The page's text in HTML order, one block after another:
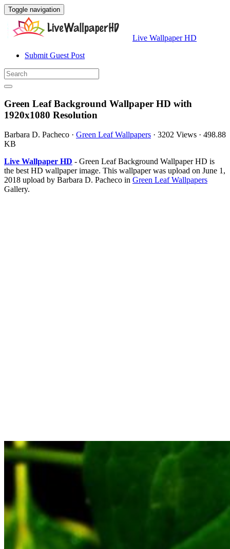
Toggle navigation
Live Wallpaper HD
Submit Guest Post
Green Leaf Background Wallpaper HD with
1920x1080 Resolution
Barbara D. Pacheco · Green Leaf Wallpapers · 3202 Views · 498.88
KB
Live Wallpaper HD - Green Leaf Background Wallpaper HD is
the best HD wallpaper image. This wallpaper was upload on June 1,
2018 upload by Barbara D. Pacheco in Green Leaf Wallpapers
Gallery.